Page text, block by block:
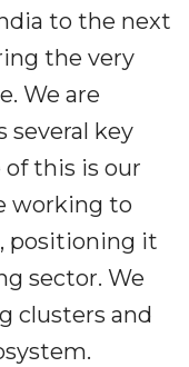
to the next
the very
We are
several key
of this is our
working to
positioning it
sector. We
clusters and